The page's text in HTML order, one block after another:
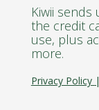
Kiwii
the credit
use, plus
more.
Privacy Policy |